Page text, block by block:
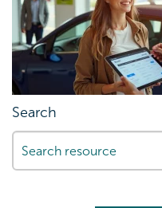
Search